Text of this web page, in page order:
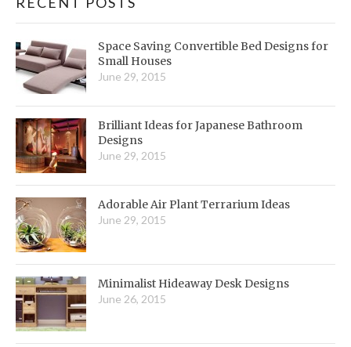
Space Saving Convertible Bed Designs for
Small Houses
June 29, 2015
Brilliant Ideas for Japanese Bathroom
Designs
June 29, 2015
Adorable Air Plant Terrarium Ideas
June 29, 2015
Minimalist Hideaway Desk Designs
June 26, 2015